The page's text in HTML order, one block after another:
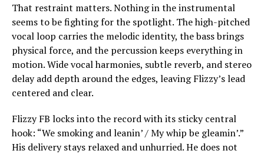
That restraint matters. Nothing in the instrumental
seems to be fighting for the spotlight. The high-pitched
vocal loop carries the melodic identity, the bass brings
physical force, and the percussion keeps everything in
motion. Wide vocal harmonies, subtle reverb, and stereo
delay add depth around the edges, leaving Flizzy’s lead
centered and clear.
Flizzy FB locks into the record with its sticky central
hook: “We smoking and leanin’ / My whip be gleamin’.”
His delivery stays relaxed and unhurried. He does not